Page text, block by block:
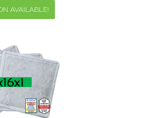
AVAILABLE!